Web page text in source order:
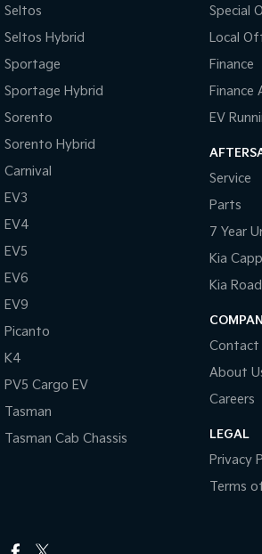
Seltos
Seltos Hybrid
Sportage
Sportage Hybrid
Sorento
Sorento Hybrid
Carnival
EV3
EV4
EV5
EV6
EV9
Picanto
K4
PV5 Cargo EV
Tasman
Tasman Cab Chassis
Special
Local
Finance
Finance
EV
Service
Parts
7 Year
Kia
Kia
Contact
About
Careers
LEGAL
Privacy
Terms